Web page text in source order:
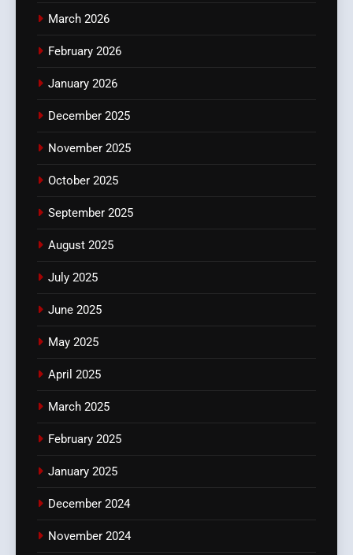
March 2026
February 2026
January 2026
December 2025
November 2025
October 2025
September 2025
August 2025
July 2025
June 2025
May 2025
April 2025
March 2025
February 2025
January 2025
December 2024
November 2024